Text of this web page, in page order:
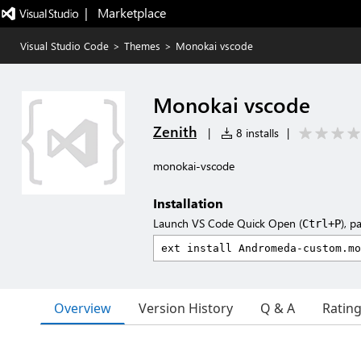
|   Marketplace
Visual Studio Code > Themes > Monokai vscode
Monokai vscode
Zenith | 8 installs |
monokai-vscode
Installation
Launch VS Code Quick Open (Ctrl+P),
Overview Version History Q & A